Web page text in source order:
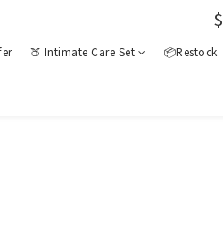
$
🍑 Intimate Care Set 📦Restock